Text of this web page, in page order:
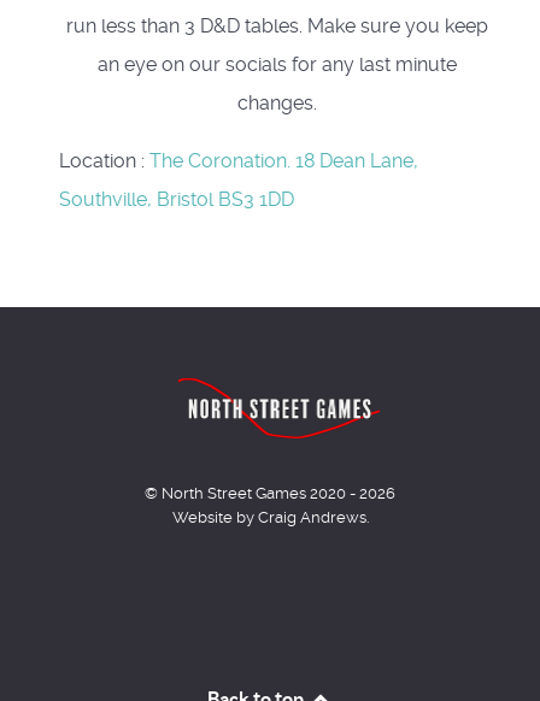
run less than 3 D&D tables. Make sure you keep
an eye on our socials for any last minute
changes.
Location : The Coronation. 18 Dean Lane,
Southville, Bristol BS3 1DD
© North Street Games 2020 - 2026
Website by Craig Andrews.